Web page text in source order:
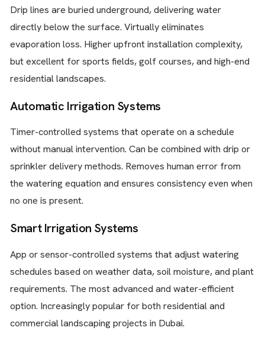
Drip lines are buried underground, delivering water
directly below the surface. Virtually eliminates
evaporation loss. Higher upfront installation complexity,
but excellent for sports fields, golf courses, and high-end
residential landscapes.
Automatic Irrigation Systems
Timer-controlled systems that operate on a schedule
without manual intervention. Can be combined with drip or
sprinkler delivery methods. Removes human error from
the watering equation and ensures consistency even when
no one is present.
Smart Irrigation Systems
App or sensor-controlled systems that adjust watering
schedules based on weather data, soil moisture, and plant
requirements. The most advanced and water-efficient
option. Increasingly popular for both residential and
commercial landscaping projects in Dubai.